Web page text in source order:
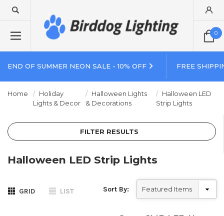
0
END OF SUMMER NEON SALE - 10% OFF FREE
Home
Holiday
Lights & Decor
Halloween Lights
& Decorations
Halloween LED
Strip Lights
FILTER RESULTS
Halloween LED Strip Lights
GRID LIST Sort By: